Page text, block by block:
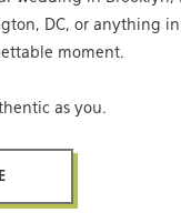
DC, or anything
moment.
as you.